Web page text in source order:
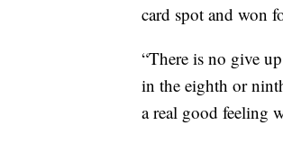
card spot and won
“There is no give
in the eighth or
a real good feeling